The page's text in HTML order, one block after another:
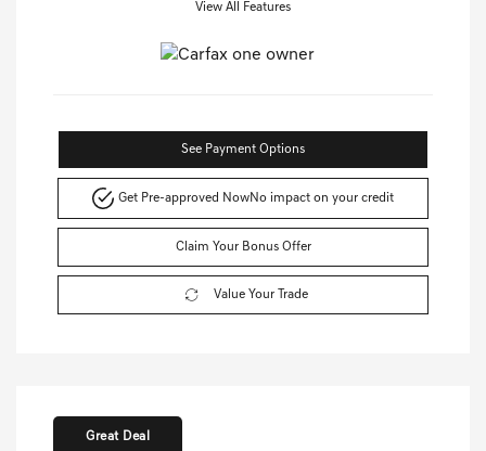
View All Features
See Payment Options
Get Pre-approved NowNo impact on your credit
Claim Your Bonus Offer
Value Your Trade
Great Deal